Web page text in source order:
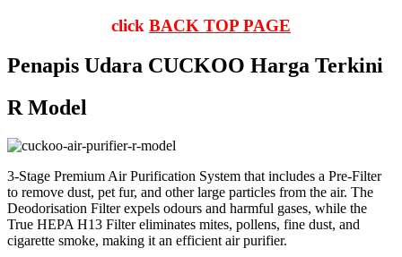
click BACK TOP PAGE
Penapis Udara CUCKOO Harga Terkini
R Model
3-Stage Premium Air Purification System that includes a Pre-Filter
to remove dust, pet fur, and other large particles from the air. The
Deodorisation Filter expels odours and harmful gases, while the
True HEPA H13 Filter eliminates mites, pollens, fine dust, and
cigarette smoke, making it an efficient air purifier.